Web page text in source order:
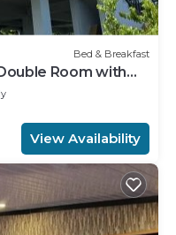
Bed & Breakfast
Room with
Wharf
View Availability